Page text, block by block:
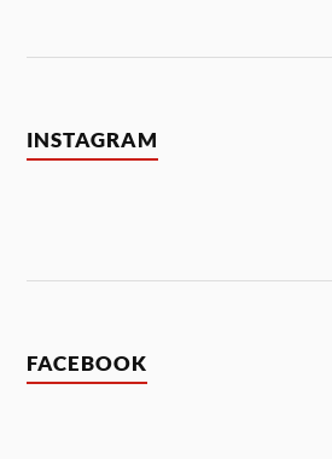
INSTAGRAM
FACEBOOK